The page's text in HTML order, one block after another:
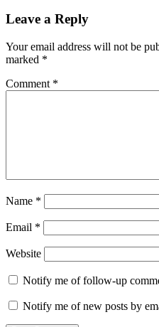
Leave a Reply
Your email address will not be
marked *
Comment *
Name *
Email *
Website
Notify me of follow-up
Notify me of new posts by